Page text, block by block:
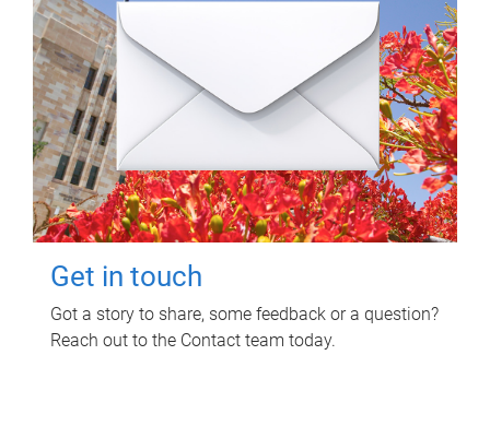
Get in touch
Got a story to share, some feedback or a question?
Reach out to the Contact team today.